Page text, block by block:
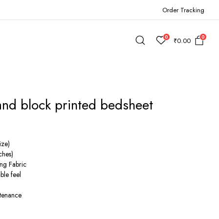
Order Tracking
0 ₹0.00 0
block printed bedsheet
Fabric
feel